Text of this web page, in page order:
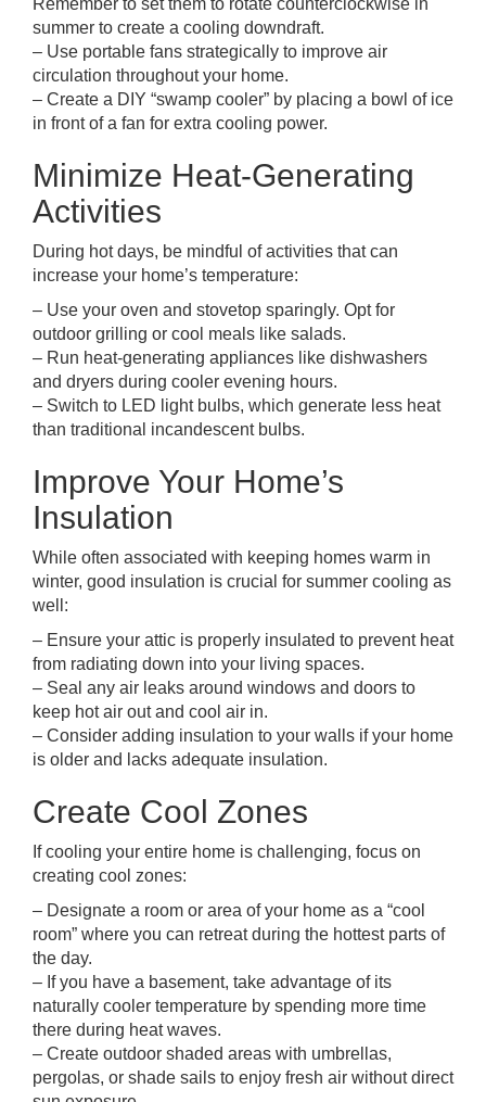
Remember to set them to rotate counterclockwise in
summer to create a cooling downdraft.
– Use portable fans strategically to improve air
circulation throughout your home.
– Create a DIY “swamp cooler” by placing a bowl of ice
in front of a fan for extra cooling power.
Minimize Heat-Generating
Activities
During hot days, be mindful of activities that can
increase your home’s temperature:
– Use your oven and stovetop sparingly. Opt for
outdoor grilling or cool meals like salads.
– Run heat-generating appliances like dishwashers
and dryers during cooler evening hours.
– Switch to LED light bulbs, which generate less heat
than traditional incandescent bulbs.
Improve Your Home’s
Insulation
While often associated with keeping homes warm in
winter, good insulation is crucial for summer cooling as
well:
– Ensure your attic is properly insulated to prevent heat
from radiating down into your living spaces.
– Seal any air leaks around windows and doors to
keep hot air out and cool air in.
– Consider adding insulation to your walls if your home
is older and lacks adequate insulation.
Create Cool Zones
If cooling your entire home is challenging, focus on
creating cool zones:
– Designate a room or area of your home as a “cool
room” where you can retreat during the hottest parts of
the day.
– If you have a basement, take advantage of its
naturally cooler temperature by spending more time
there during heat waves.
– Create outdoor shaded areas with umbrellas,
pergolas, or shade sails to enjoy fresh air without direct